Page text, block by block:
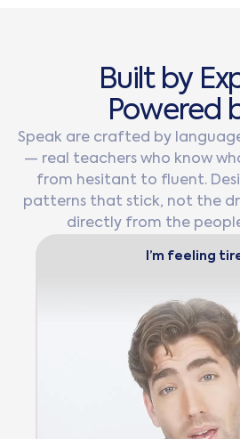
Bui t by Ex
Powered
Speak are crafted by
— real teachers who know
from hesitant to fluent.
patterns that stick, not the
directly from the
I’m feeling